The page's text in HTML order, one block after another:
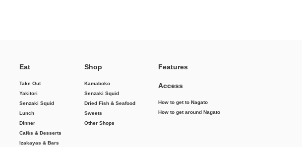
Eat
Take Out
Yakitori
Senzaki Squid
Lunch
Dinner
Cafés & Desserts
Izakayas & Bars
Shop
Kamaboko
Senzaki Squid
Dried Fish & Seafood
Sweets
Other Shops
Features
Access
How to get to Nagato
How to get around Nagato